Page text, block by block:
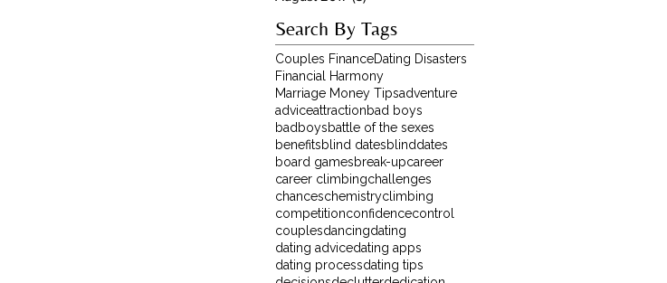
Search By Tags
Couples FinanceDating Disasters
Financial Harmony
Marriage Money Tipsadventure
adviceattractionbad boys
badboysbattle of the sexes
benefitsblind datesblinddates
board gamesbreak-upcareer
career climbingchallenges
chanceschemistryclimbing
competitionconfidencecontrol
couplesdancingdating
dating advicedating apps
dating processdating tips